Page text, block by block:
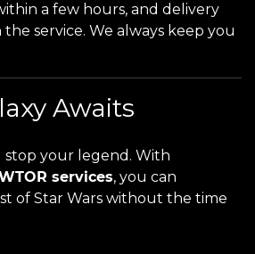
a few hours, and delivery
service. We always keep you
Awaits
stop your legend. With
services, you can
of Star Wars without the time